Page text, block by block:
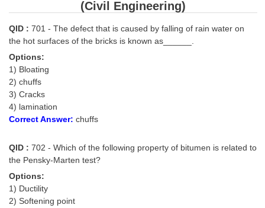
SSC CGL
SSC CGL TIER-1
Tier-1 PAPERS
Tier-1 Answer Keys
TIER-2 Papers
TIER-2 Syllabus
(Civil Engineering)
QID : 701 - The defect that is caused by falling of rain water on
the hot surfaces of the bricks is known as______.
Options:
1) Bloating
2) chuffs
3) Cracks
4) lamination
Correct Answer: chuffs
QID : 702 - Which of the following property of bitumen is related to
the Pensky-Marten test?
Options:
1) Ductility
2) Softening point